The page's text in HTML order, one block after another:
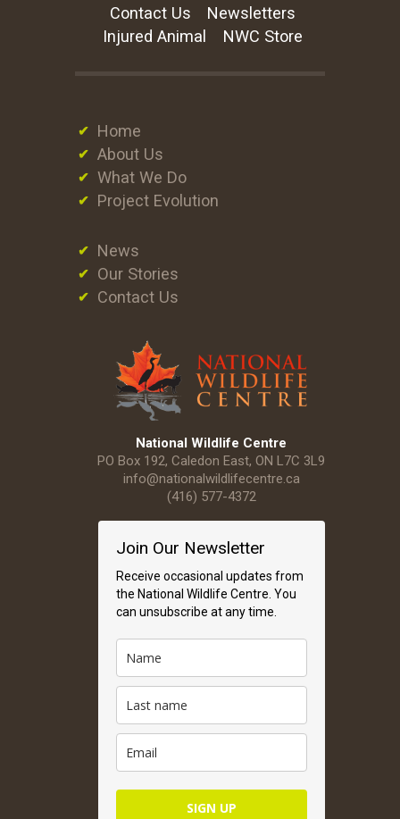
Contact Us
Newsletters
Injured Animal
NWC Store
Home
About Us
What We Do
Project Evolution
News
Our Stories
Contact Us
National Wildlife Centre
PO Box 192, Caledon East, ON L7C 3L9
info@nationalwildlifecentre.ca
(416) 577-4372
Join Our Newsletter
Receive occasional updates from
the National Wildlife Centre. You
can unsubscribe at any time.
SIGN UP